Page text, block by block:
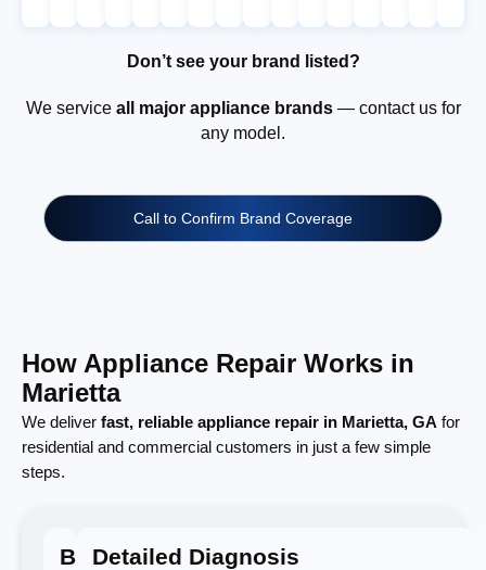
Don’t see your brand listed?
We service all major appliance brands— contact us for
any model.
Call to Confirm Brand Coverage
How Appliance Repair Works in
Marietta
We deliver fast, reliable appliance repair in Marietta, GA for
residential and commercial customers in just a few simple
steps.
BookDetailed Diagnosis